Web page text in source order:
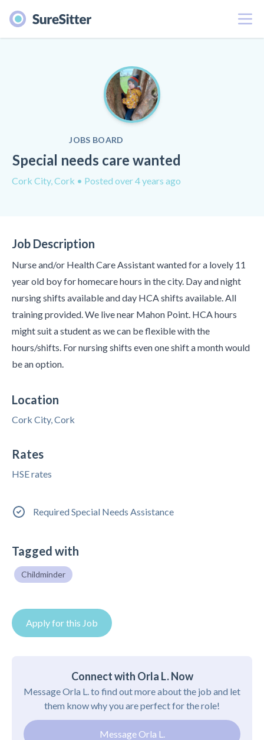
Menu
JOBS BOARD
Special needs care wanted
Cork City, Cork • Posted over 4 years ago
Job Description
Nurse and/or Health Care Assistant wanted for a lovely 11
year old boy for homecare hours in the city. Day and night
nursing shifts available and day HCA shifts available. All
training provided. We live near Mahon Point. HCA hours
might suit a student as we can be flexible with the
hours/shifts. For nursing shifts even one shift a month would
be an option.
Location
Cork City, Cork
Rates
HSE rates
Required Special Needs Assistance
Tagged with
Childminder
Apply for this Job
Connect with Orla L. Now
Message Orla L. to find out more about the job and let
them know why you are perfect for the role!
Message Orla L.